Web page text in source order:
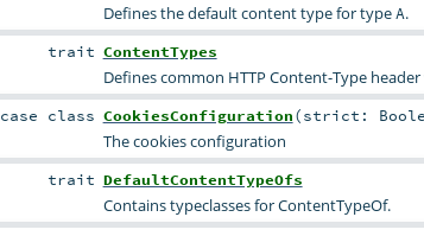
Defines the default content type for typeA.
trait ContentTypes
Defines common HTTP Content-Type
case class CookiesConfiguration(strict:
The cookies configuration
trait DefaultContentTypeOfs
Contains typeclasses for ContentTypeOf.